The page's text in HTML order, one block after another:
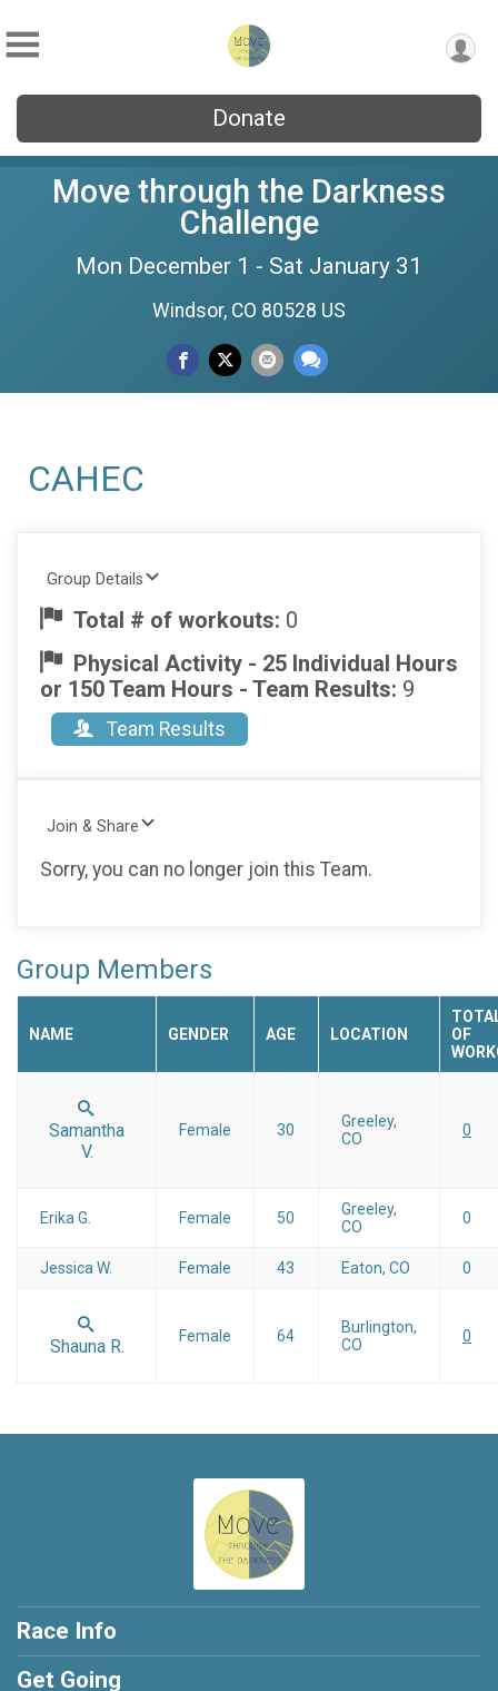
Donate
Move through the Darkness
Challenge
Mon December 1 - Sat January 31
Windsor, CO 80528 US
CAHEC
Group Details
Total # of workouts: 0
Physical Activity - 25 Individual Hours
or 150 Team Hours - Team Results: 9
Team Results
Join & Share
Sorry, you can no longer join this Team.
Group Members
NAME GENDER AGE LOCATION
OF
Samantha
V.
Female 30
Greeley,
CO
0
Erika G. Female 50
Greeley,
CO
0
Jessica W. Female 43 Eaton, CO 0
Shauna R. Female 64
Burlington,
CO
0
Race Info
Get Going